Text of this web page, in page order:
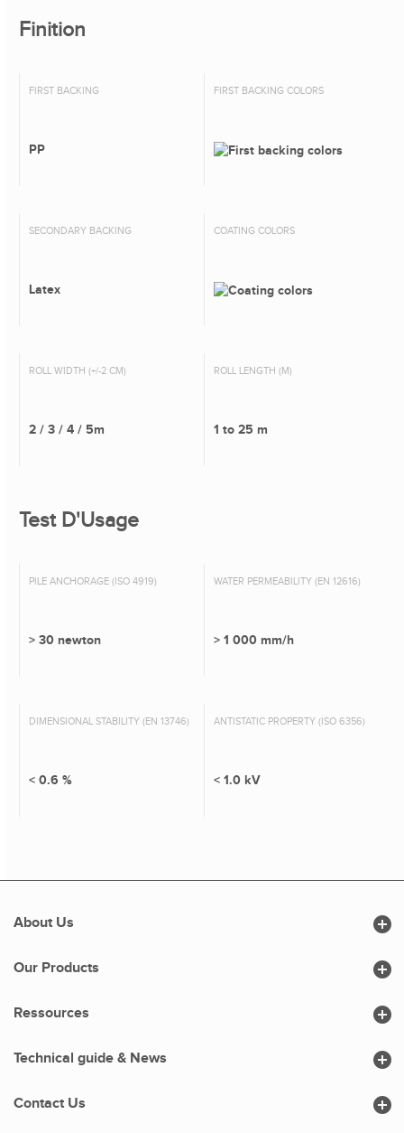
Finition
FIRST BACKING
PP
FIRST BACKING COLORS
SECONDARY BACKING
Latex
COATING COLORS
ROLL WIDTH (+/-2 CM)
2 / 3 / 4 / 5m
ROLL LENGTH (M)
1 to 25 m
Test D'Usage
PILE ANCHORAGE (ISO 4919)
> 30 newton
WATER PERMEABILITY (EN 12616)
> 1 000 mm/h
DIMENSIONAL STABILITY (EN 13746)
< 0.6 %
ANTISTATIC PROPERTY (ISO 6356)
< 1.0 kV
About Us 
Our Products 
Contact Us 
Ressources 
Technical guide & News 